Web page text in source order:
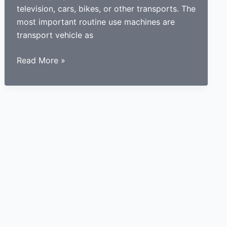
television, cars, bikes, or other transports. The
most important routine use machines are
transport vehicle as
How
learner
Read More »